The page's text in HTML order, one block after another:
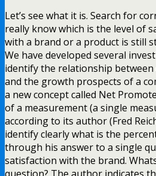
Let’s see what it is. Search for
really know which is the level of
with a brand or a product is still
We have developed several
identify the relationship
and the growth prospects of a
a new concept called Net
of a measurement (a single
according to its author (Fred
identify clearly what is the
through his answer to a single
satisfaction with the brand.